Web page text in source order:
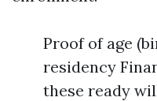
Proof of age
residency
these ready